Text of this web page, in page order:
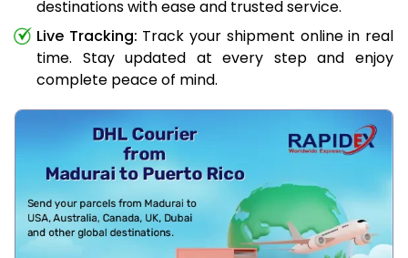
destinations with ease and trusted service.
Live Tracking: Track your shipment online in real
time. Stay updated at every step and enjoy
complete peace of mind.